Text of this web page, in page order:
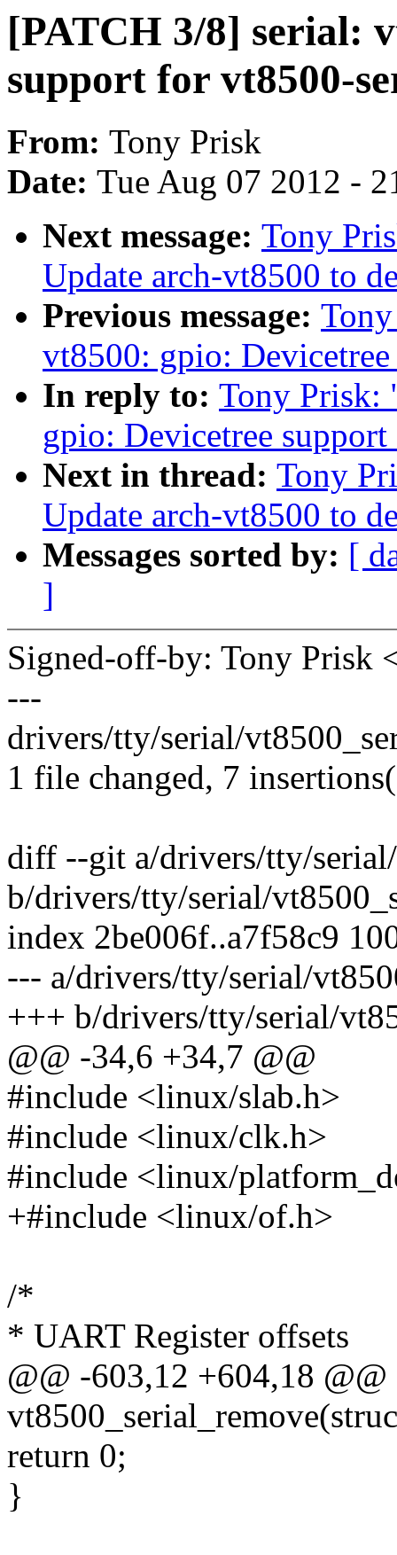
[PATCH 3/8] serial:
support for vt8500-
From: Tony Prisk
Date: Tue Aug 07 2012 -
Next message: Tony
Update arch-vt8500 to
Previous message:
vt8500: gpio:
In reply to: Tony Prisk:
gpio: Devicetree
Next in thread: Tony
Update arch-vt8500 to
Messages sorted by: [
]
Signed-off-by: Tony
---
drivers/tty/serial/
1 file changed, 7
diff --git a/drivers/tty/
b/drivers/tty/serial/
index 2be006f..a7f58c9
--- a/drivers/tty/serial/
+++ b/drivers/tty/serial/
@@ -34,6 +34,7 @@
#include <linux/slab.h>
#include <linux/clk.h>
#include <linux/
+#include <linux/of.h>
/*
* UART Register offsets
@@ -603,12 +604,18
return 0;
}